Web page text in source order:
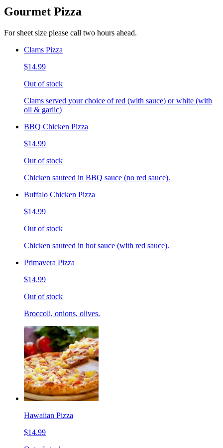
Gourmet Pizza
For sheet size please call two hours ahead.
Clams Pizza
$14.99
Out of stock
Clams served your choice of red (with sauce) or white (with
oil & garlic)
BBQ Chicken Pizza
$14.99
Out of stock
Chicken sauteed in BBQ sauce (no red sauce).
Buffalo Chicken Pizza
$14.99
Out of stock
Chicken sauteed in hot sauce (with red sauce).
Primavera Pizza
$14.99
Out of stock
Broccoli, onions, olives.
Hawaiian Pizza
$14.99